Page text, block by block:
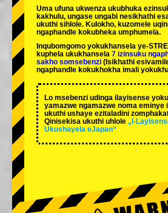
Uma ufuna ukwenza ukubhuka
kakhulu, ungase ungabi nesikhathi
ukuthi sihlole. Kulokho, kuzomele
ngaphandle kokubheka umphumela.
Inqubomgomo yokukhansela ye-
kuphela ukukhansela 7 izinsuku
sakho somsebenzi (Isikhathi
ngaphandle kokukhokha imali
Lo msebenzi udinga ilayisense
yamazwe ngamazwe noma eminye
ukuthi ushaye ezitaladini
Qinisekisa ukuthi uhlole „I-
Ukushayela eJapan“